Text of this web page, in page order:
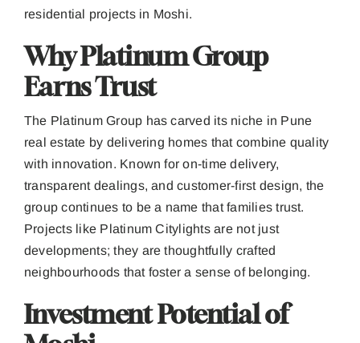
residential projects in Moshi.
Why Platinum Group
Earns Trust
The Platinum Group has carved its niche in Pune
real estate by delivering homes that combine quality
with innovation. Known for on-time delivery,
transparent dealings, and customer-first design, the
group continues to be a name that families trust.
Projects like Platinum Citylights are not just
developments; they are thoughtfully crafted
neighbourhoods that foster a sense of belonging.
Investment Potential of